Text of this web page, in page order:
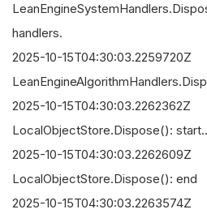
handlers.
2025-10-
2025-10-
LocalObjectStore.Dispose():
2025-10-
LocalObjectStore.Dispose(): end
2025-10-